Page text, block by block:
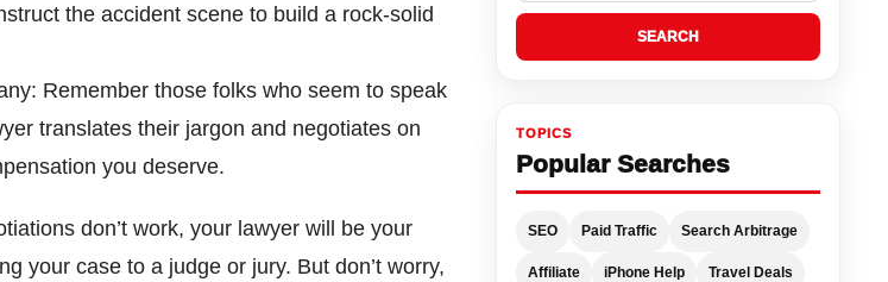
the accident scene to build a rock-solid
Remember those folks who seem to speak
translates their jargon and negotiates on
you deserve.
don’t work, your lawyer will be your
your case to a judge or jury. But don’t worry,
SEARCH
TOPICS
Popular Searches
SEO Paid Traffic Search Arbitrage
Affiliate iPhone Help Travel Deals